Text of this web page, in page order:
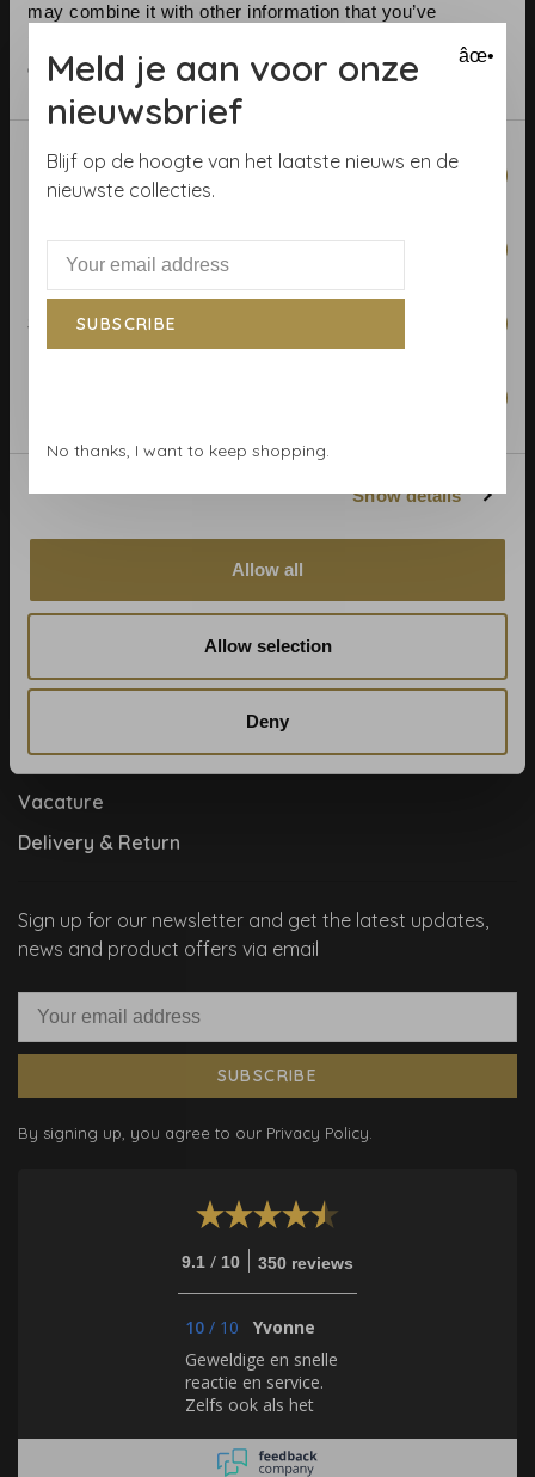
may combine it with other information that you’ve
of their services.
Consent
Selection
Necessary
Statistics
Show details
Allow all
Allow selection
Deny
Email: info@demooistemuren.nl
Address:
Zijlstraat 83, Haarlem
Calculate rolls
Wallpaper Shop
Payment methods
Help, mijn man is klusser
How to
About us
Runners by Studio Jantien
Vacature
Delivery & Return
Sign up for our newsletter and get the latest updates,
news and product offers via email
SUBSCRIBE
By signing up, you agree to our Privacy Policy.
9.1 / 10 350 reviews
10 / 10
Yvonne
Geweldige en snelle
reactie en service.
Zelfs ook als het
zij zelf niet verkopen.
Hulde!
âœ•
Meld je aan voor onze
nieuwsbrief
Blijf op de hoogte van het laatste nieuws en de
nieuwste collecties.
SUBSCRIBE
No thanks, I want to keep shopping.